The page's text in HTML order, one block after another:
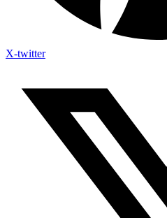
X-twitter